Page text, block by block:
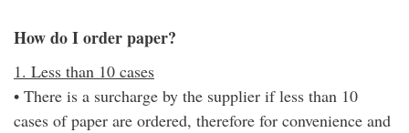
How do I order paper?
1. Less than 10 cases
• There is a surcharge by the supplier if less than 10
cases of paper are ordered, therefore for convenience and